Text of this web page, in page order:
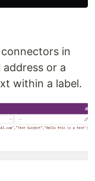
in
or a
within a label.